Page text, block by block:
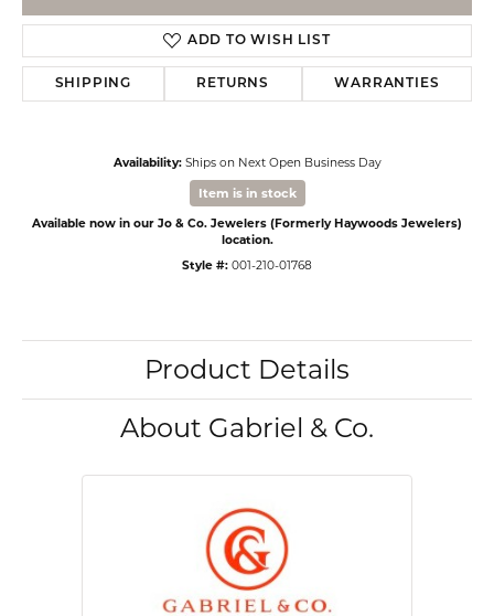
ADD TO WISH LIST
SHIPPING RETURNS WARRANTIES
Availability: Ships on Next Open Business Day
Item is in stock
Available now in our Jo & Co. Jewelers (Formerly Haywoods Jewelers)
location.
Style #: 001-210-01768
Product Details
About Gabriel & Co.